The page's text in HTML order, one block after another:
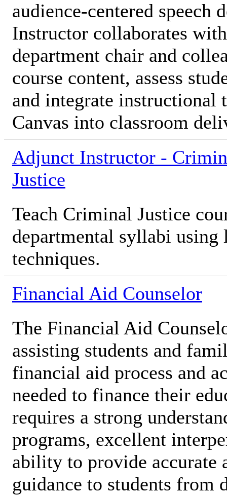
audience-centered speech
Instructor collaborates
department chair and
course content, assess
and integrate instructional
Canvas into classroom
Adjunct Instructor -
Justice
Teach Criminal Justice
departmental syllabi using
techniques.
Financial Aid Counselor
The Financial Aid
assisting students and
financial aid process and
needed to finance their
requires a strong
programs, excellent
ability to provide accurate
guidance to students from